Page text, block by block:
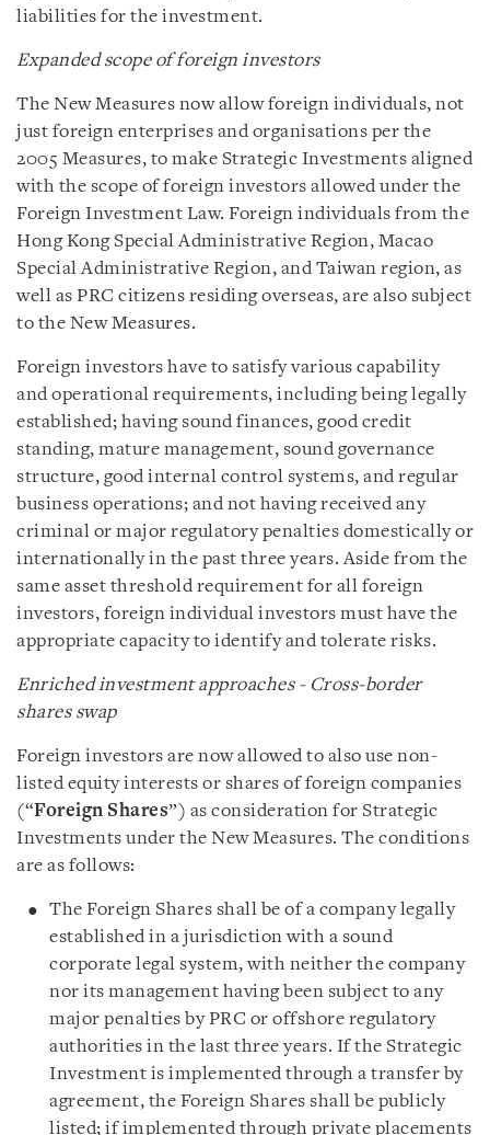
liabilities for the investment.
Expanded scope of foreign investors
The New Measures now allow foreign individuals, not
just foreign enterprises and organisations per the
2005 Measures, to make Strategic Investments aligned
with the scope of foreign investors allowed under the
Foreign Investment Law. Foreign individuals from the
Hong Kong Special Administrative Region, Macao
Special Administrative Region, and Taiwan region, as
well as PRC citizens residing overseas, are also subject
to the New Measures.
Foreign investors have to satisfy various capability
and operational requirements, including being legally
established; having sound finances, good credit
standing, mature management, sound governance
structure, good internal control systems, and regular
business operations; and not having received any
criminal or major regulatory penalties domestically or
internationally in the past three years. Aside from the
same asset threshold requirement for all foreign
investors, foreign individual investors must have the
appropriate capacity to identify and tolerate risks.
Enriched investment approaches - Cross-border
shares swap
Foreign investors are now allowed to also use non-
listed equity interests or shares of foreign companies
(“Foreign Shares”) as consideration for Strategic
Investments under the New Measures. The conditions
are as follows:
The Foreign Shares shall be of a company legally
established in a jurisdiction with a sound
corporate legal system, with neither the company
nor its management having been subject to any
major penalties by PRC or offshore regulatory
authorities in the last three years. If the Strategic
Investment is implemented through a transfer by
agreement, the Foreign Shares shall be publicly
listed; if implemented through private placements